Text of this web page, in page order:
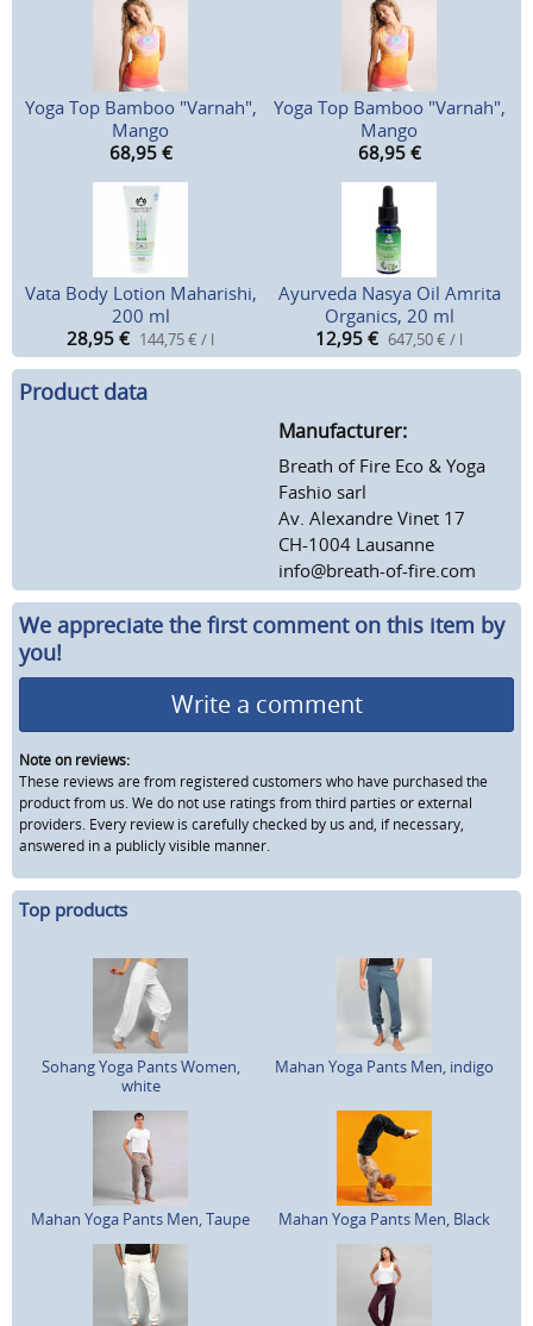
Yoga Top Bamboo "Varnah",
Mango
68,95 €
Yoga Top Bamboo "Varnah",
Mango
68,95 €
Vata Body Lotion Maharishi,
200 ml
28,95 € 144,75 € / l
Ayurveda Nasya Oil Amrita
Organics, 20 ml
12,95 € 647,50 € / l
Product data
Manufacturer:
Breath of Fire Eco & Yoga
Fashio sarl
Av. Alexandre Vinet 17
CH-1004 Lausanne
info@breath-of-fire.com
We appreciate the first comment on this item by
you!
Write a comment
Note on reviews:
These reviews are from registered customers who have purchased the
product from us. We do not use ratings from third parties or external
providers. Every review is carefully checked by us and, if necessary,
answered in a publicly visible manner.
Top products
Sohang Yoga Pants Women,
white
Mahan Yoga Pants Men, indigo
Mahan Yoga Pants Men, Taupe Mahan Yoga Pants Men, Black